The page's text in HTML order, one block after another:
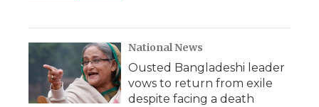
National News
Ousted Bangladeshi leader
vows to return from exile
despite facing a death